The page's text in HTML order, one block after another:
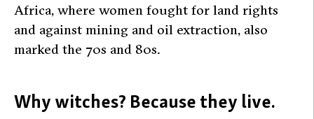
Africa, where women fought for land rights
and against mining and oil extraction, also
marked the 70s and 80s.
Why witches? Because they live.